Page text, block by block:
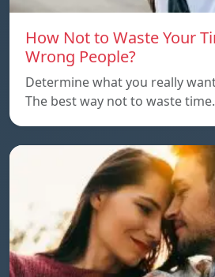
How Not to Waste Your
Wrong People?
Determine what you really
The best way not to waste